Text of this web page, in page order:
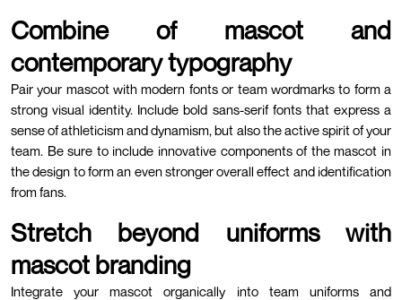
Combine of mascot and
contemporary typography
Pair your mascot with modern fonts or team wordmarks to form a
strong visual identity. Include bold sans-serif fonts that express a
sense of athleticism and dynamism, but also the active spirit of your
team. Be sure to include innovative components of the mascot in
the design to form an even stronger overall effect and identification
from fans.
Stretch beyond uniforms with
mascot branding
Integrate your mascot organically into team uniforms and